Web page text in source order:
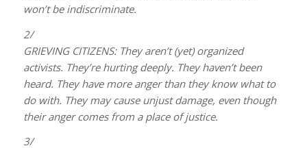
won’t be indiscriminate.
2/
GRIEVING CITIZENS: They aren’t (yet) organized
activists. They’re hurting deeply. They haven’t been
heard. They have more anger than they know what to
do with. They may cause unjust damage, even though
their anger comes from a place of justice.
3/